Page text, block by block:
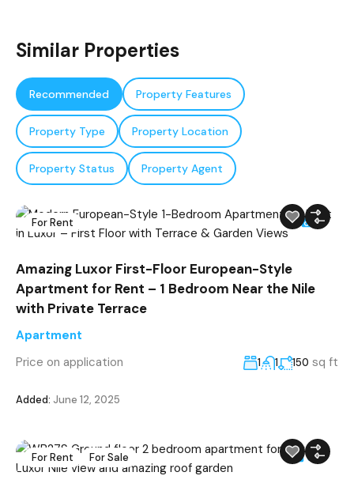
Similar Properties
Recommended Property Features
Property Type Property Location
Property Status Property Agent
For Rent 7
Amazing Luxor First-Floor European-Style
Apartment for Rent – 1 Bedroom Near the Nile
with Private Terrace
Apartment
Price on application
1 1 150 sq ft
Added: June 12, 2025
For Rent For Sale 30